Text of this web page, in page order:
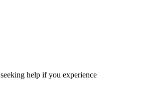
help if you experience